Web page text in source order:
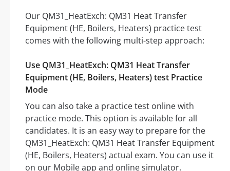
Our QM31_HeatExch: QM31 Heat Transfer
Equipment (HE, Boilers, Heaters) practice test
comes with the following multi-step approach:
Use QM31_HeatExch: QM31 Heat Transfer
Equipment (HE, Boilers, Heaters) test Practice
Mode
You can also take a practice test online with
practice mode. This option is available for all
candidates. It is an easy way to prepare for the
QM31_HeatExch: QM31 Heat Transfer Equipment
(HE, Boilers, Heaters) actual exam. You can use it
on our Mobile app and online simulator.